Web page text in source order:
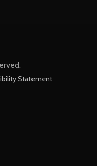
Statement